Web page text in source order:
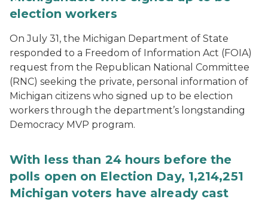
election workers
On July 31, the Michigan Department of State
responded to a Freedom of Information Act (FOIA)
request from the Republican National Committee
(RNC) seeking the private, personal information of
Michigan citizens who signed up to be election
workers through the department’s longstanding
Democracy MVP program.
With less than 24 hours before the
polls open on Election Day, 1,214,251
Michigan voters have already cast